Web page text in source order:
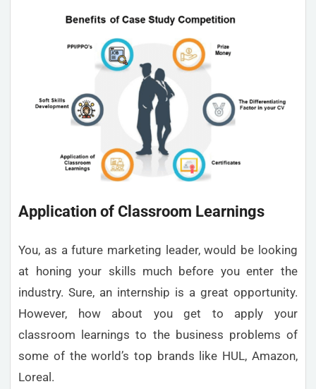
Application of Classroom Learnings
You, as a future marketing leader, would be looking
at honing your skills much before you enter the
industry. Sure, an internship is a great opportunity.
However, how about you get to apply your
classroom learnings to the business problems of
some of the world’s top brands like HUL, Amazon,
Loreal.